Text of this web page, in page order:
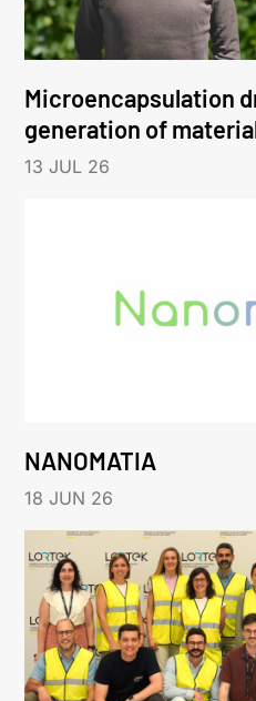
Microencapsulation
generation of
13 JUL 26
NANOMATIA
18 JUN 26